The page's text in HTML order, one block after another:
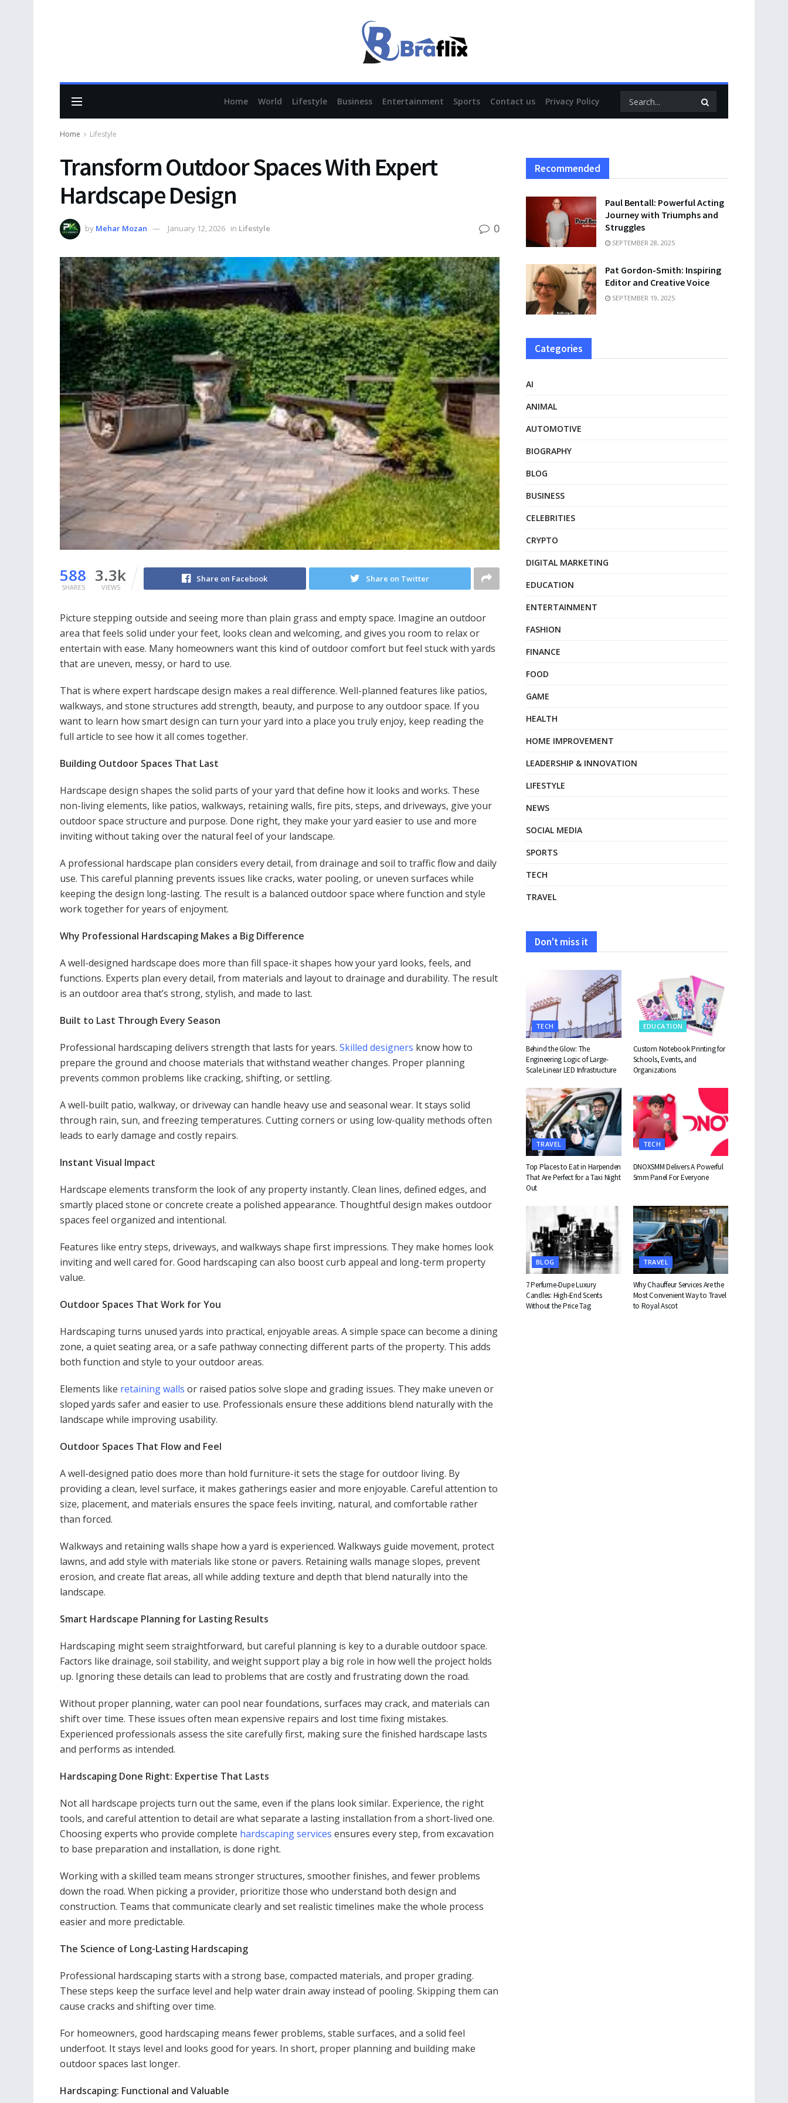
Home World Lifestyle Business Entertainment Sports Contact us Privacy Policy
Home Lifestyle
Transform Outdoor Spaces With Expert
Hardscape Design
by Mehar Mozan January 12, 2026 in Lifestyle 0
588
SHARES
3.3k
VIEWS
Share on Facebook Share on Twitter
Picture stepping outside and seeing more than plain grass and empty space. Imagine an outdoor
area that feels solid under your feet, looks clean and welcoming, and gives you room to relax or
entertain with ease. Many homeowners want this kind of outdoor comfort but feel stuck with yards
that are uneven, messy, or hard to use.
That is where expert hardscape design makes a real difference. Well-planned features like patios,
walkways, and stone structures add strength, beauty, and purpose to any outdoor space. If you
want to learn how smart design can turn your yard into a place you truly enjoy, keep reading the
full article to see how it all comes together.
Building Outdoor Spaces That Last
Hardscape design shapes the solid parts of your yard that define how it looks and works. These
non-living elements, like patios, walkways, retaining walls, fire pits, steps, and driveways, give your
outdoor space structure and purpose. Done right, they make your yard easier to use and more
inviting without taking over the natural feel of your landscape.
A professional hardscape plan considers every detail, from drainage and soil to traffic flow and daily
use. This careful planning prevents issues like cracks, water pooling, or uneven surfaces while
keeping the design long-lasting. The result is a balanced outdoor space where function and style
work together for years of enjoyment.
Why Professional Hardscaping Makes a Big Difference
A well-designed hardscape does more than fill space-it shapes how your yard looks, feels, and
functions. Experts plan every detail, from materials and layout to drainage and durability. The result
is an outdoor area that’s strong, stylish, and made to last.
Built to Last Through Every Season
Professional hardscaping delivers strength that lasts for years. Skilled designers know how to
prepare the ground and choose materials that withstand weather changes. Proper planning
prevents common problems like cracking, shifting, or settling.
A well-built patio, walkway, or driveway can handle heavy use and seasonal wear. It stays solid
through rain, sun, and freezing temperatures. Cutting corners or using low-quality methods often
leads to early damage and costly repairs.
Instant Visual Impact
Hardscape elements transform the look of any property instantly. Clean lines, defined edges, and
smartly placed stone or concrete create a polished appearance. Thoughtful design makes outdoor
spaces feel organized and intentional.
Features like entry steps, driveways, and walkways shape first impressions. They make homes look
inviting and well cared for. Good hardscaping can also boost curb appeal and long-term property
value.
Outdoor Spaces That Work for You
Hardscaping turns unused yards into practical, enjoyable areas. A simple space can become a dining
zone, a quiet seating area, or a safe pathway connecting different parts of the property. This adds
both function and style to your outdoor areas.
Elements like retaining walls or raised patios solve slope and grading issues. They make uneven or
sloped yards safer and easier to use. Professionals ensure these additions blend naturally with the
landscape while improving usability.
Outdoor Spaces That Flow and Feel
A well-designed patio does more than hold furniture-it sets the stage for outdoor living. By
providing a clean, level surface, it makes gatherings easier and more enjoyable. Careful attention to
size, placement, and materials ensures the space feels inviting, natural, and comfortable rather
than forced.
Walkways and retaining walls shape how a yard is experienced. Walkways guide movement, protect
lawns, and add style with materials like stone or pavers. Retaining walls manage slopes, prevent
erosion, and create flat areas, all while adding texture and depth that blend naturally into the
landscape.
Smart Hardscape Planning for Lasting Results
Hardscaping might seem straightforward, but careful planning is key to a durable outdoor space.
Factors like drainage, soil stability, and weight support play a big role in how well the project holds
up. Ignoring these details can lead to problems that are costly and frustrating down the road.
Without proper planning, water can pool near foundations, surfaces may crack, and materials can
shift over time. These issues often mean expensive repairs and lost time fixing mistakes.
Experienced professionals assess the site carefully first, making sure the finished hardscape lasts
and performs as intended.
Hardscaping Done Right: Expertise That Lasts
Not all hardscape projects turn out the same, even if the plans look similar. Experience, the right
tools, and careful attention to detail are what separate a lasting installation from a short-lived one.
Choosing experts who provide complete hardscaping services ensures every step, from excavation
to base preparation and installation, is done right.
Working with a skilled team means stronger structures, smoother finishes, and fewer problems
down the road. When picking a provider, prioritize those who understand both design and
construction. Teams that communicate clearly and set realistic timelines make the whole process
easier and more predictable.
The Science of Long-Lasting Hardscaping
Professional hardscaping starts with a strong base, compacted materials, and proper grading.
These steps keep the surface level and help water drain away instead of pooling. Skipping them can
cause cracks and shifting over time.
For homeowners, good hardscaping means fewer problems, stable surfaces, and a solid feel
underfoot. It stays level and looks good for years. In short, proper planning and building make
outdoor spaces last longer.
Hardscaping: Functional and Valuable
Recommended
Paul Bentall: Powerful Acting
Journey with Triumphs and
Struggles
SEPTEMBER 28, 2025
Pat Gordon-Smith: Inspiring
Editor and Creative Voice
SEPTEMBER 19, 2025
Categories
AI
ANIMAL
AUTOMOTIVE
BIOGRAPHY
BLOG
BUSINESS
CELEBRITIES
CRYPTO
DIGITAL MARKETING
EDUCATION
ENTERTAINMENT
FASHION
FINANCE
FOOD
GAME
HEALTH
HOME IMPROVEMENT
LEADERSHIP & INNOVATION
LIFESTYLE
NEWS
SOCIAL MEDIA
SPORTS
TECH
TRAVEL
Don't miss it
TECH
Behind the Glow: The
Engineering Logic of Large-
Scale Linear LED Infrastructure
EDUCATION
Custom Notebook Printing for
Schools, Events, and
Organizations
TRAVEL
Top Places to Eat in Harpenden
That Are Perfect for a Taxi Night
Out
TECH
DNOXSMM Delivers A Powerful
Smm Panel For Everyone
BLOG
7 Perfume-Dupe Luxury
Candles: High-End Scents
Without the Price Tag
TRAVEL
Why Chauffeur Services Are the
Most Convenient Way to Travel
to Royal Ascot